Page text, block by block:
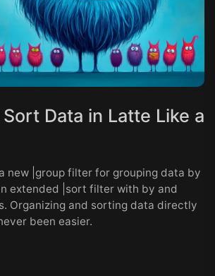
Data in Latte Like a
new |group filter for grouping data by
extended |sort filter with by and
Organizing and sorting data directly
been easier.